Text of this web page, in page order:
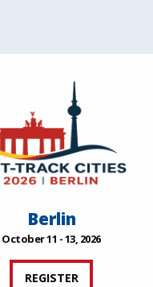
Berlin
October 11 - 13, 2026
REGISTER